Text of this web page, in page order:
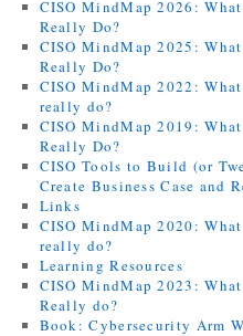
CISO MindMap 2026:
Really Do?
CISO MindMap 2025:
Really Do?
CISO MindMap 2022:
really do?
CISO MindMap 2019:
Really Do?
CISO Tools to Build (or
Create Business Case and
Links
CISO MindMap 2020:
really do?
Learning Resources
CISO MindMap 2023:
Really do?
Book: Cybersecurity Arm